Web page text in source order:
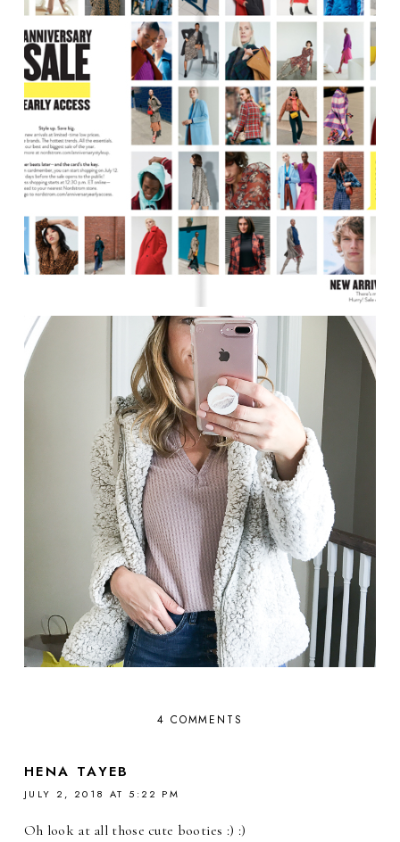
4 COMMENTS
HENA TAYEB
JULY 2, 2018 AT 5:22 PM
Oh look at all those cute booties :) :)